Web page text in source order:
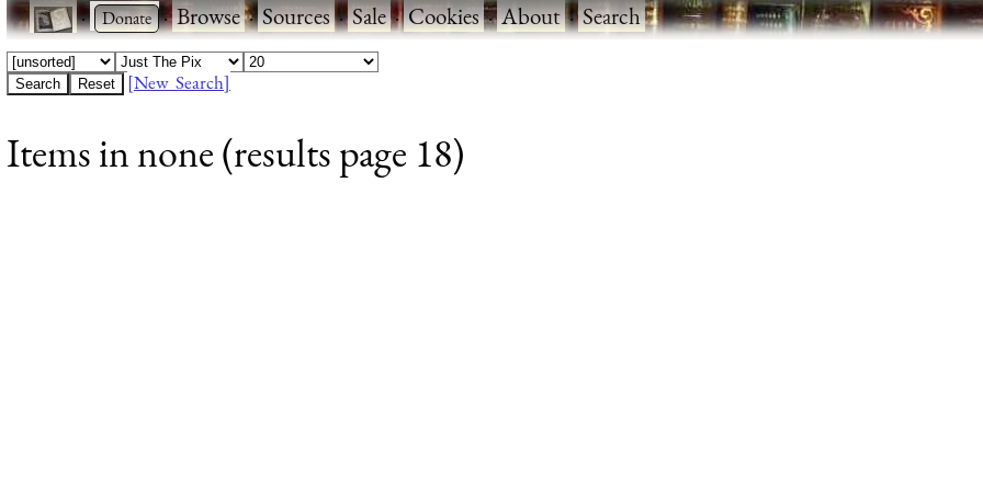
· ·Browse·Sources·Sale·Cookies·About·Search
[New Search]
Items in none (results page 18)